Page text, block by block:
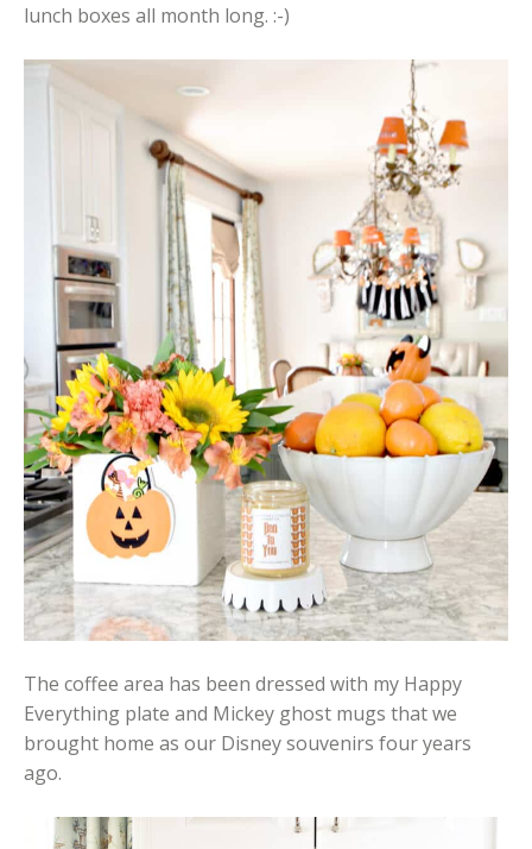
lunch boxes all month long. :-)
The coffee area has been dressed with my Happy
Everything plate and Mickey ghost mugs that we
brought home as our Disney souvenirs four years
ago.